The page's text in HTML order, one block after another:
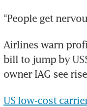
Airlines
“People get
Airlines warn
bill to jump by
owner IAG see
US low-cost